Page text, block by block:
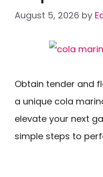
August 5, 2026 by
Obtain tender and
a unique cola
elevate your next
simple steps to